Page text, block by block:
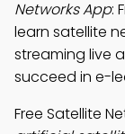
Networks App:
learn satellite
streaming live
succeed in e-
Free Satellite